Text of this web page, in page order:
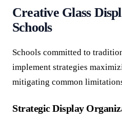
Creative Glass
Schools
Schools committed to
implement strategies
mitigating common
Strategic Display